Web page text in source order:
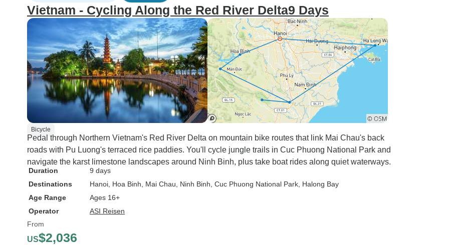
Vietnam - Cycling Along the Red River Delta9 Days
Bicycle
Pedal through Northern Vietnam's Red River Delta on mountain bike routes that link Mai Chau's back
roads with Pu Luong's terraced rice paddies. You'll cycle jungle trails in Cuc Phuong National Park and
navigate the karst limestone landscapes around Ninh Binh, plus take boat rides along quiet waterways.
Duration
9 days
Destinations
Hanoi , Hoa Binh , Mai Chau , Ninh Binh , Cuc Phuong National Park , Halong Bay
Age Range
Ages 16+
Operator
ASI Reisen
From
US$2,036